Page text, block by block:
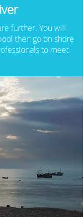
further. You will
then go on shore
to meet